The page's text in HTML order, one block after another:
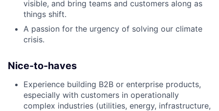
visible, and bring teams and customers along as
things shift.
A passion for the urgency of solving our climate
crisis.
Nice-to-haves
Experience building B2B or enterprise products,
especially with customers in operationally
complex industries (utilities, energy, infrastructure,